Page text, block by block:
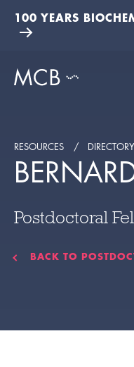
100 YEARS
RESOURCES DIRECTORY
Postdoctoral
BACK TO